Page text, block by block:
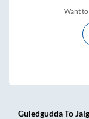
Want
GuledguddaTo